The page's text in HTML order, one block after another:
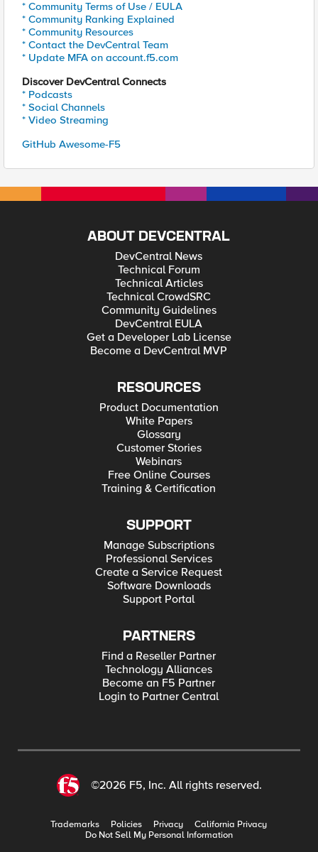
* Community Terms of Use / EULA
* Community Ranking Explained
* Community Resources
* Contact the DevCentral Team
* Update MFA on account.f5.com
Discover DevCentral Connects
* Podcasts
* Social Channels
* Video Streaming
GitHub Awesome-F5
ABOUT DEVCENTRAL
DevCentral News
Technical Forum
Technical Articles
Technical CrowdSRC
Community Guidelines
DevCentral EULA
Get a Developer Lab License
Become a DevCentral MVP
RESOURCES
Product Documentation
White Papers
Glossary
Customer Stories
Webinars
Free Online Courses
Training & Certification
SUPPORT
Manage Subscriptions
Professional Services
Create a Service Request
Software Downloads
Support Portal
PARTNERS
Find a Reseller Partner
Technology Alliances
Become an F5 Partner
Login to Partner Central
©2026 F5, Inc. All rights reserved.
Trademarks Policies Privacy
California Privacy
Do Not Sell My Personal Information